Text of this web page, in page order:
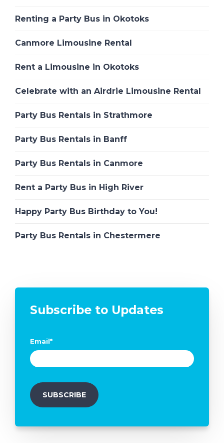
Renting a Party Bus in Okotoks
Canmore Limousine Rental
Rent a Limousine in Okotoks
Celebrate with an Airdrie Limousine Rental
Party Bus Rentals in Strathmore
Party Bus Rentals in Banff
Party Bus Rentals in Canmore
Rent a Party Bus in High River
Happy Party Bus Birthday to You!
Party Bus Rentals in Chestermere
Subscribe to Updates
Email*